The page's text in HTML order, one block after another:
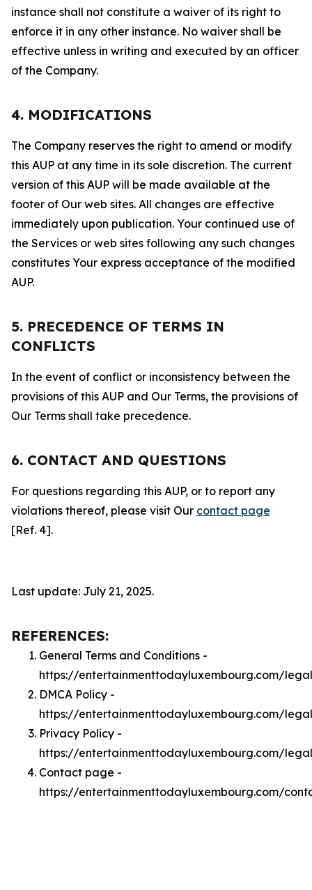
instance shall not constitute a waiver of its right to
enforce it in any other instance. No waiver shall be
effective unless in writing and executed by an officer
of the Company.
4. MODIFICATIONS
The Company reserves the right to amend or modify
this AUP at any time in its sole discretion. The current
version of this AUP will be made available at the
footer of Our web sites. All changes are effective
immediately upon publication. Your continued use of
the Services or web sites following any such changes
constitutes Your express acceptance of the modified
AUP.
5. PRECEDENCE OF TERMS IN
CONFLICTS
In the event of conflict or inconsistency between the
provisions of this AUP and Our Terms, the provisions of
Our Terms shall take precedence.
6. CONTACT AND QUESTIONS
For questions regarding this AUP, or to report any
violations thereof, please visit Our contact page
[Ref. 4].
Last update: July 21, 2025.
REFERENCES:
General Terms and Conditions -
https://entertainmenttodayluxembourg.com/
DMCA Policy -
https://entertainmenttodayluxembourg.com/
Privacy Policy -
https://entertainmenttodayluxembourg.com/
Contact page -
https://entertainmenttodayluxembourg.com/